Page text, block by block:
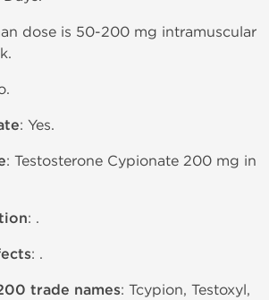
dose is 50-200 mg intramuscular
: Yes.
: Testosterone Cypionate 200 mg in
: .
: .
trade names: Tcypion, Testoxyl,